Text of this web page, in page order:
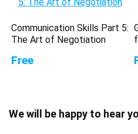
Communication Skills Part 5:
The Art of Negotiation
Free
We will be happy to hear